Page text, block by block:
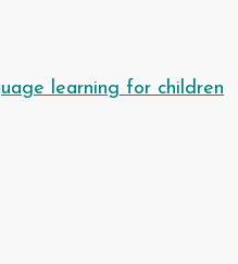
learning for children